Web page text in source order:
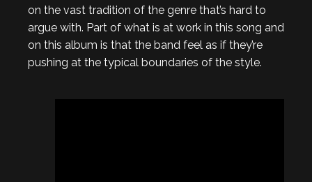
on the vast tradition of the genre that’s hard to
argue with. Part of what is at work in this song and
on this album is that the band feel as if they’re
pushing at the typical boundaries of the style.